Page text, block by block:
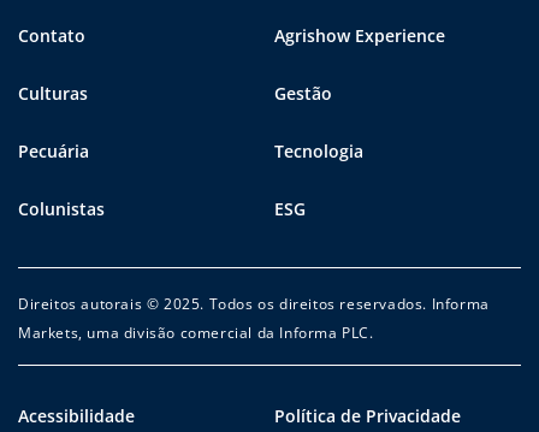
Contato Agrishow Experience
Culturas Gestão
Pecuária Tecnologia
Colunistas ESG
Direitos autorais © 2025. Todos os direitos reservados. Informa
Markets, uma divisão comercial da Informa PLC.
Acessibilidade
Política de Privacidade